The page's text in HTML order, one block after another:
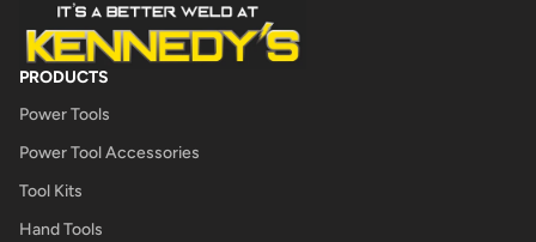
PRODUCTS
Power Tools
Power Tool Accessories
Tool Kits
Hand Tools